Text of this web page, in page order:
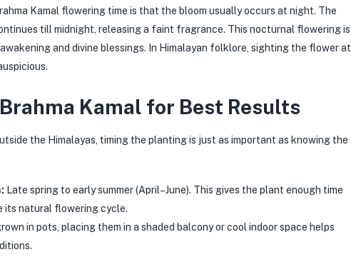
Kamal flowering time is that the bloom usually occurs at night. The
till midnight, releasing a faint fragrance. This nocturnal flowering is
and divine blessings. In Himalayan folklore, sighting the flower at
Kamal for Best Results
the Himalayas, timing the planting is just as important as knowing the
Late spring to early summer (April–June). This gives the plant enough time
its natural flowering cycle.
in pots, placing them in a shaded balcony or cool indoor space helps